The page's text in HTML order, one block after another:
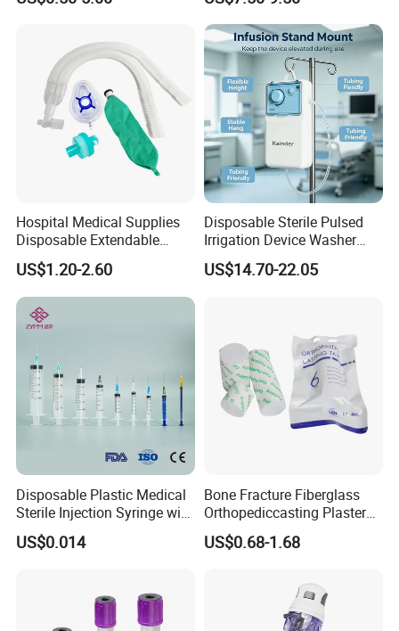
Manufacturer China
Hospital Medical Supplies
Disposable Extendable
Anesthesia Circuit with Save
Storage Space
US$1.20-2.60
Disposable Sterile Pulsed
Irrigation Device Washer
Surgical Wound Restorer
Medical Instrument
US$14.70-22.05
Disposable Plastic Medical
Sterile Injection Syringe with
3 Part 1ml-150ml Luer
Slip/Luer Lock for Single
US$0.014
Bone Fracture Fiberglass
Orthopediccasting Plaster
Tape for Arm and Leg
Waterproof Tape
US$0.68-1.68